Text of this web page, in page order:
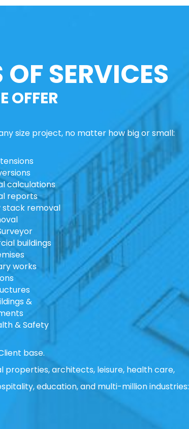
OF SERVICES
OFFER
size project, no matter how big or small:
calculations
reports
stack removal
buildings
works
&
& Safety
base.
architects, leisure, health care,
education, and multi-million industries: